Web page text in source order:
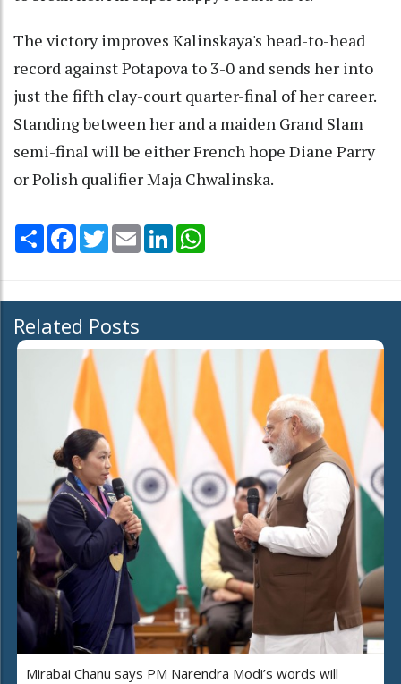
The victory improves Kalinskaya's head-to-head
record against Potapova to 3-0 and sends her into
just the fifth clay-court quarter-final of her career.
Standing between her and a maiden Grand Slam
semi-final will be either French hope Diane Parry
or Polish qualifier Maja Chwalinska.
Share Facebook
TwitterEmail LinkedIn
Related Posts
Mirabai Chanu says PM Narendra Modi’s words will